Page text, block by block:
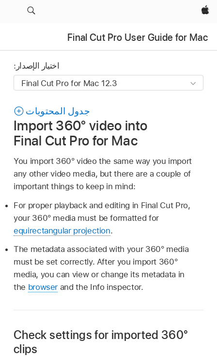
Apple‏
Final Cut Pro User Guide for Mac
اختيار الإصدار:
جدول المحتويات
Import 360° video into
Final Cut Pro for Mac
You import 360° video the same way you import
any other video media, but there are a couple of
important things to keep in mind:
For proper playback and editing in Final Cut Pro,
your 360° media must be formatted for
equirectangular projection.
The metadata associated with your 360° media
must be set correctly. After you import 360°
media, you can view or change its metadata in
the browser and the Info inspector.
Check settings for imported 360°
clips